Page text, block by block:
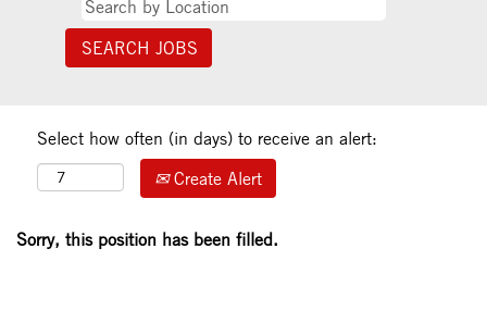
Select how often (in days) to receive an alert:
Create Alert
Sorry, this position has been filled.